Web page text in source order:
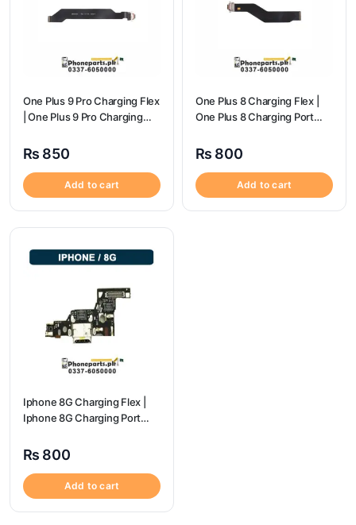
One Plus 9 Pro Charging Flex
| One Plus 9 Pro Charging
₨ 850
Add to cart
One Plus 8 Charging Flex |
One Plus 8 Charging Port
₨ 800
Add to cart
Iphone 8G Charging Flex |
Iphone 8G Charging Port
₨ 800
Add to cart